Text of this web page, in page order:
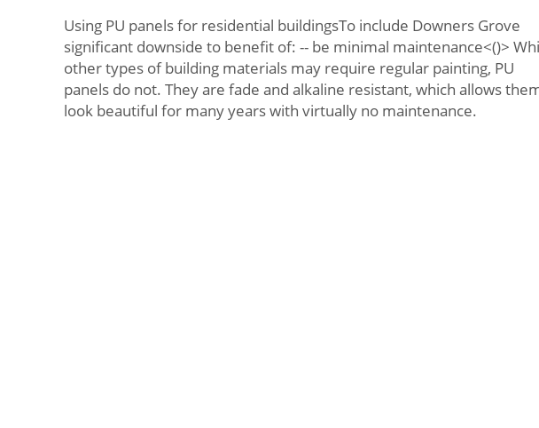
Using PU panels for residential buildingsTo include Downers Grove
significant downside to benefit of: -- be minimal maintenance<()>
other types of building materials may require regular painting, PU
panels do not. They are fade and alkaline resistant, which allows
look beautiful for many years with virtually no maintenance.